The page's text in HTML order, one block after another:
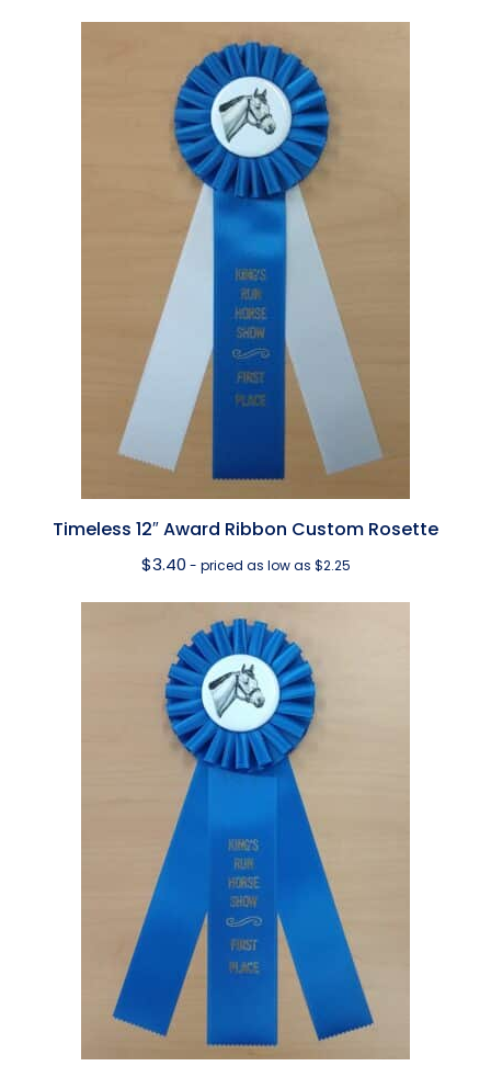
Timeless 12″ Award Ribbon Custom Rosette
$3.40 - priced as low as $2.25